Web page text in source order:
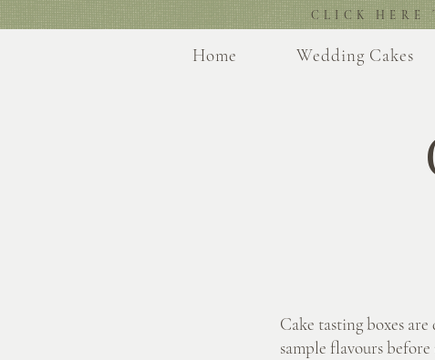
CLICK HERE
Home Wedding Cakes
Cake tasting boxes
sample flavours